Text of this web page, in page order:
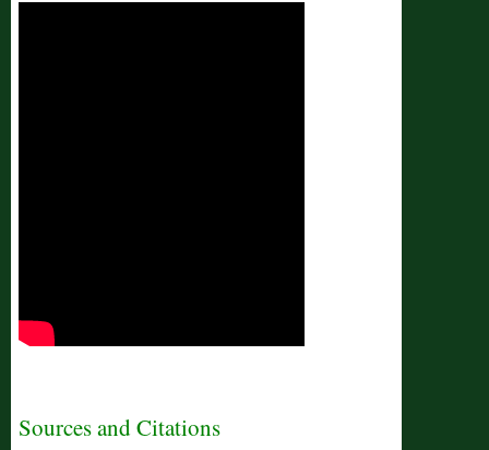
Sources and Citations